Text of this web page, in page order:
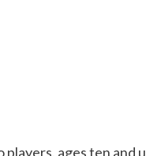
ages ten and